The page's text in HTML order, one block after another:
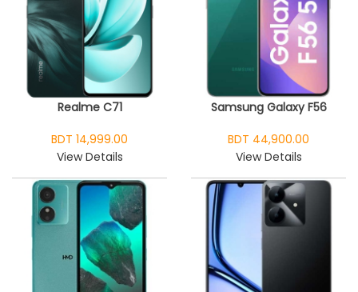
Realme C71
BDT 14,999.00
View Details
Samsung Galaxy F56
BDT 44,900.00
View Details